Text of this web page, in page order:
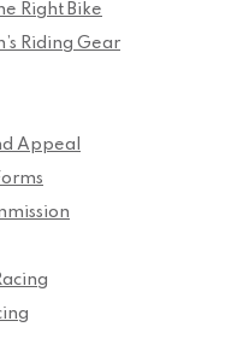
Right Bike
Riding Gear
Appeal